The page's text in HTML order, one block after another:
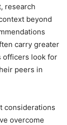
research
beyond
carry greater
officers look for
peers in
considerations
overcome